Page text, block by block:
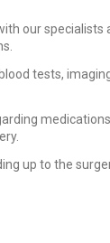
our specialists
tests,
up to the